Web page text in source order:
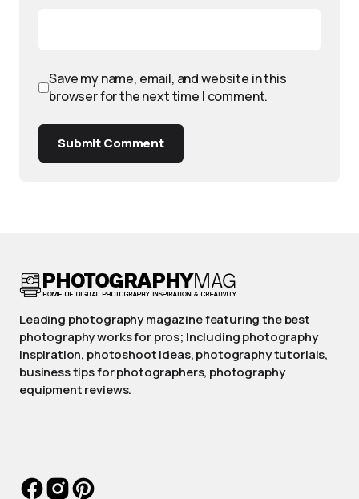
Save my name, email, and website in this
browser for the next time I comment.
Submit Comment
Leading photography magazine featuring the best
photography works for pros; Including photography
inspiration, photoshoot ideas, photography tutorials,
business tips for photographers, photography
equipment reviews.